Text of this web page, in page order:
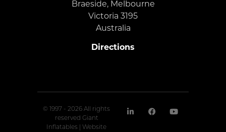
Braeside, Melbourne
Victoria 3195
Australia
Directions
© 1997 - 2026 All rights
reserved Giant
Inflatables | Website